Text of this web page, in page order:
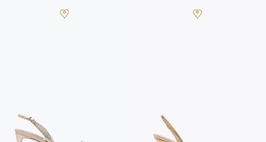
heat, insofar as these conditions could alter the